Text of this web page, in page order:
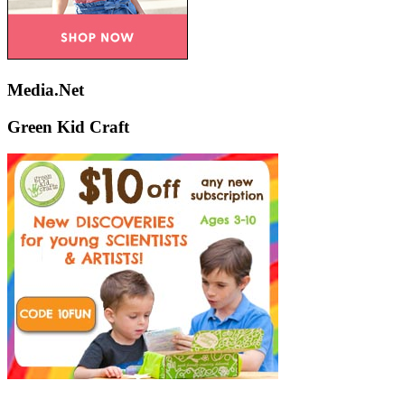
Media.Net
Green Kid Craft